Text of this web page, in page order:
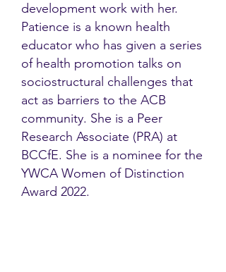
development work with her.
Patience is a known health
educator who has given a series
of health promotion talks on
sociostructural challenges that
act as barriers to the ACB
community. She is a Peer
Research Associate (PRA) at
BCCfE. She is a nominee for the
YWCA Women of Distinction
Award 2022.